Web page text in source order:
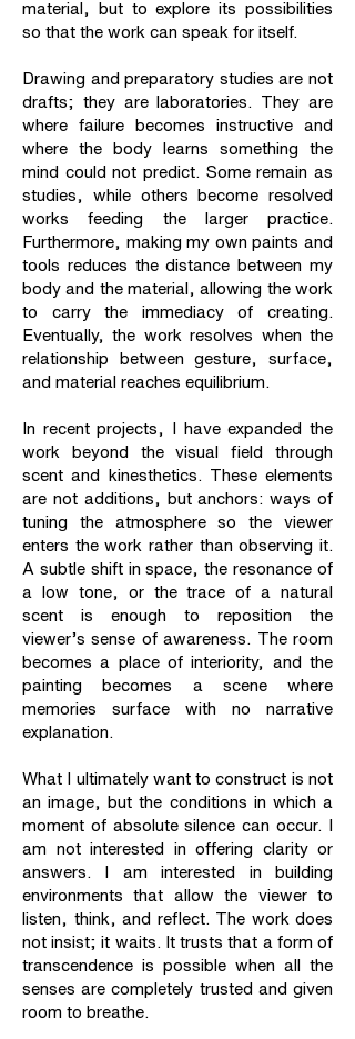
material, but to explore its possibilities
so that the work can speak for itself.
Drawing and preparatory studies are not
drafts; they are laboratories. They are
where failure becomes instructive and
where the body learns something the
mind could not predict. Some remain as
studies, while others become resolved
works feeding the larger practice.
Furthermore, making my own paints and
tools reduces the distance between my
body and the material, allowing the work
to carry the immediacy of creating.
Eventually, the work resolves when the
relationship between gesture, surface,
and material reaches equilibrium.
In recent projects, I have expanded the
work beyond the visual field through
scent and kinesthetics. These elements
are not additions, but anchors: ways of
tuning the atmosphere so the viewer
enters the work rather than observing it.
A subtle shift in space, the resonance of
a low tone, or the trace of a natural
scent is enough to reposition the
viewer’s sense of awareness. The room
becomes a place of interiority, and the
painting becomes a scene where
memories surface with no narrative
explanation.
What I ultimately want to construct is not
an image, but the conditions in which a
moment of absolute silence can occur. I
am not interested in offering clarity or
answers. I am interested in building
environments that allow the viewer to
listen, think, and reflect. The work does
not insist; it waits. It trusts that a form of
transcendence is possible when all the
senses are completely trusted and given
room to breathe.